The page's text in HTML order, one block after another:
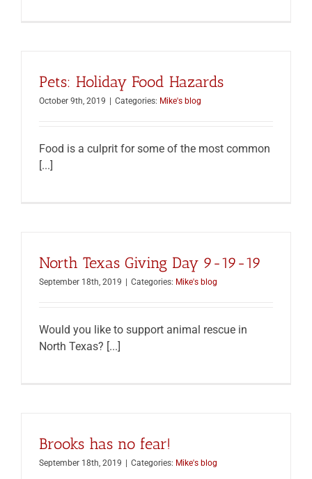
Pets: Holiday Food Hazards
October 9th, 2019 Categories: Mike's blog
Food is a culprit for some of the most common
[...]
North Texas Giving Day 9-19-19
September 18th, 2019 Categories: Mike's blog
Would you like to support animal rescue in
North Texas? [...]
Brooks has no fear!
September 18th, 2019 Categories: Mike's blog